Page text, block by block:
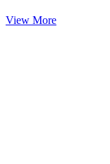
View More